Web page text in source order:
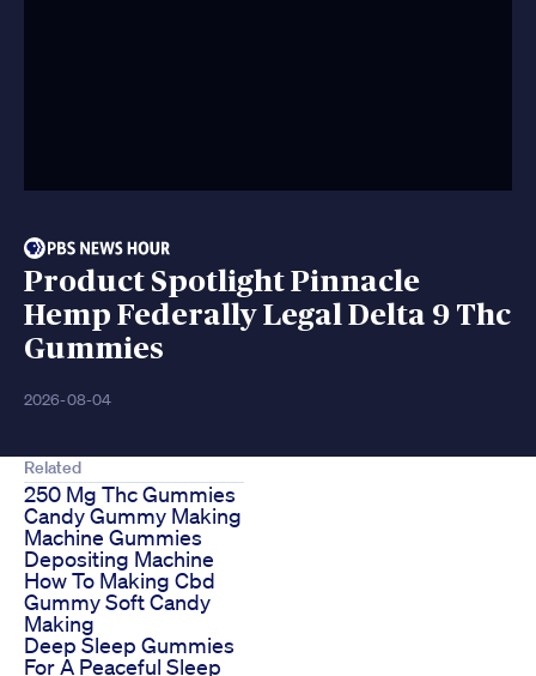
Product Spotlight Pinnacle
Hemp Federally Legal Delta 9 Thc
Gummies
2026-08-04
Related
250 Mg Thc Gummies
Candy Gummy Making
Machine Gummies
Depositing Machine
How To Making Cbd
Gummy Soft Candy
Making
Deep Sleep Gummies
For A Peaceful Sleep